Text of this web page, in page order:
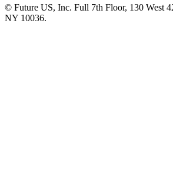
© Future US, Inc. Full 7th Floor, 130 West
NY 10036.